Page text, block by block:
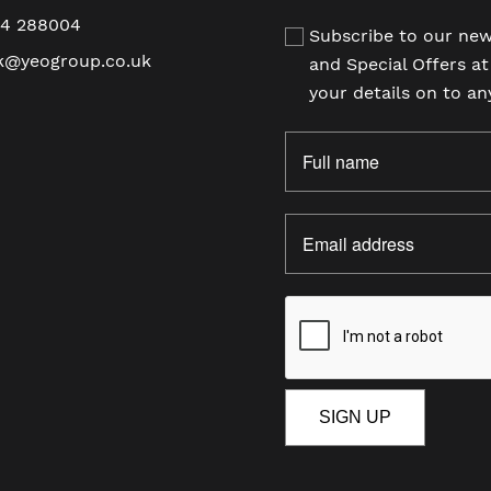
288004
Subscribe to our
and Special Offers
your details on to